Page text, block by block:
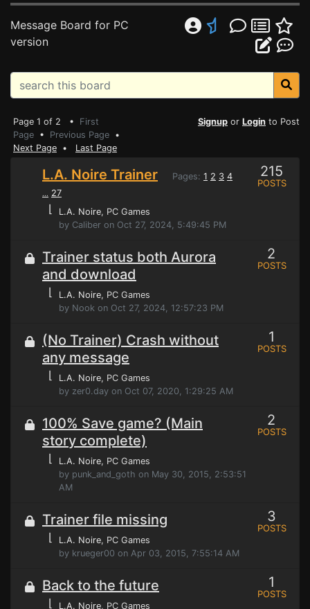
Message Board for PC
version
Page 1 of 2 • First
Page • Previous Page •
Next Page • Last Page
Signup or Login to Post
L.A. Noire Trainer Pages: 1 2 3 4
... 27
⌊ L.A. Noire, PC Games
by Caliber on Oct 27, 2024, 5:49:45 PM
215
POSTS
Trainer status both Aurora
and download
⌊ L.A. Noire, PC Games
by Nook on Oct 27, 2024, 12:57:23 PM
2
POSTS
(No Trainer) Crash without
any message
⌊ L.A. Noire, PC Games
by zer0.day on Oct 07, 2020, 1:29:25 AM
1
POSTS
100% Save game? (Main
story complete)
⌊ L.A. Noire, PC Games
by punk_and_goth on May 30, 2015, 2:53:51
AM
2
POSTS
Trainer file missing
⌊ L.A. Noire, PC Games
by krueger00 on Apr 03, 2015, 7:55:14 AM
3
POSTS
Back to the future
⌊ L.A. Noire, PC Games
1
POSTS